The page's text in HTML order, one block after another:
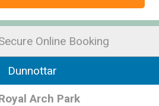
Online Booking
Dunnottar
Arch Park